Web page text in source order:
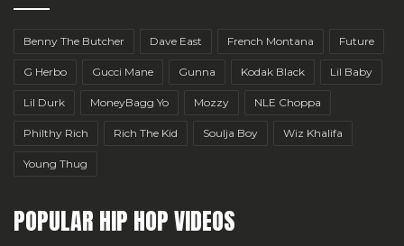
Benny The Butcher Dave East French Montana Future
G Herbo Gucci Mane Gunna Kodak Black Lil Baby
Lil Durk MoneyBagg Yo Mozzy NLE Choppa
Philthy Rich Rich The Kid Soulja Boy Wiz Khalifa
Young Thug
POPULAR HIP HOP VIDEOS